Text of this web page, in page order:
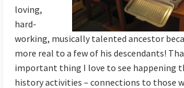
loving,
hard-
working, musically talented ancestor
more real to a few of his descendants!
important thing I love to see happening
history activities – connections to those